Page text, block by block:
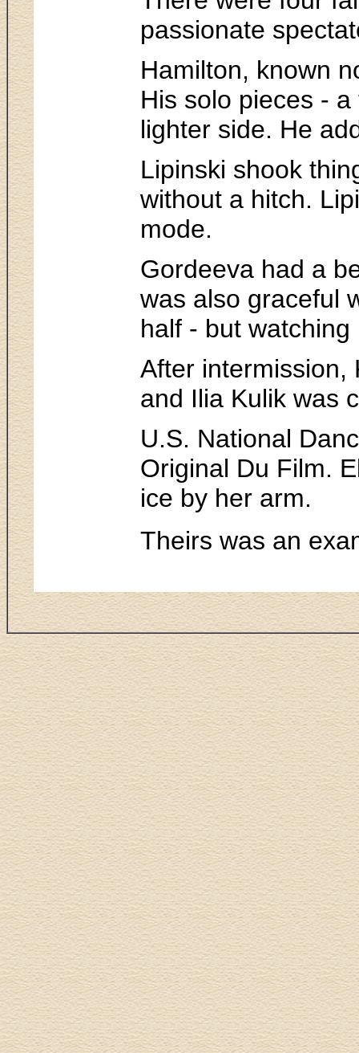
passionate
Hamilton, known
His solo pieces -
lighter side. He
Lipinski shook
without a hitch.
mode.
Gordeeva had a
was also graceful
half - but
After intermission,
and Ilia Kulik was
U.S. National
Original Du Film.
ice by her arm.
Theirs was an